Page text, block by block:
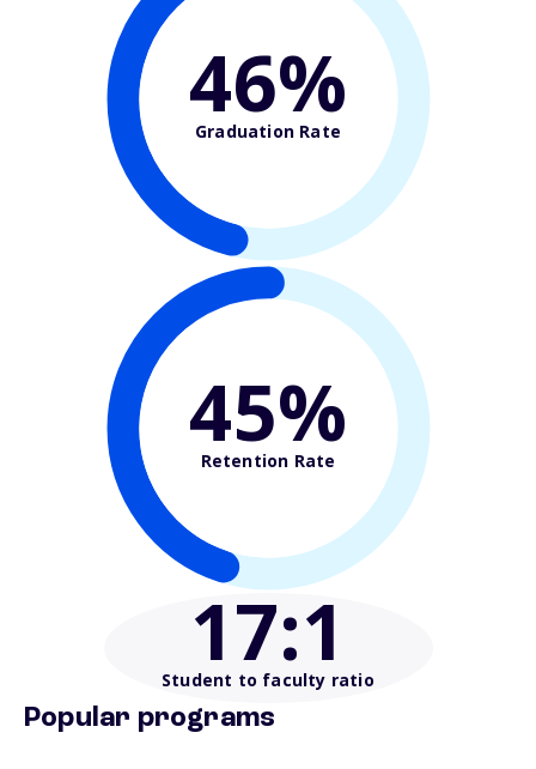
46%
Graduation Rate
45%
Retention Rate
17:1
Student to faculty ratio
Popular programs